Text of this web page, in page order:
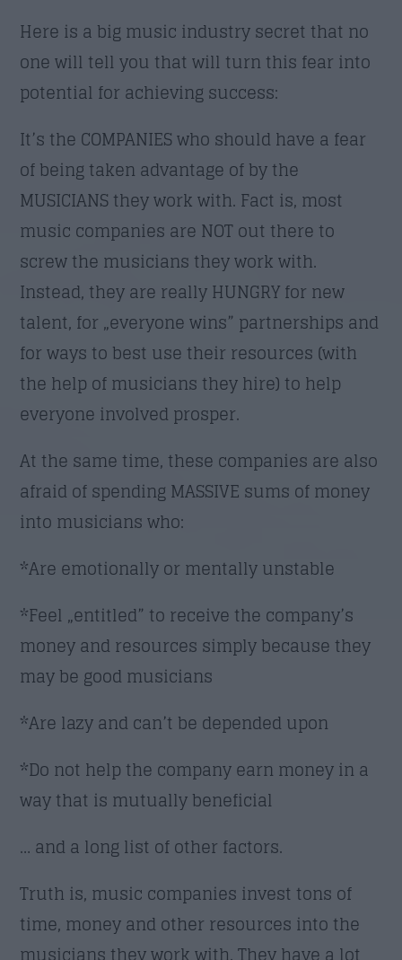
Here is a big music industry secret that no
one will tell you that will turn this fear into
potential for achieving success:
It’s the COMPANIES who should have a fear
of being taken advantage of by the
MUSICIANS they work with. Fact is, most
music companies are NOT out there to
screw the musicians they work with.
Instead, they are really HUNGRY for new
talent, for „everyone wins” partnerships and
for ways to best use their resources (with
the help of musicians they hire) to help
everyone involved prosper.
At the same time, these companies are also
afraid of spending MASSIVE sums of money
into musicians who:
*Are emotionally or mentally unstable
*Feel „entitled” to receive the company’s
money and resources simply because they
may be good musicians
*Are lazy and can’t be depended upon
*Do not help the company earn money in a
way that is mutually beneficial
… and a long list of other factors.
Truth is, music companies invest tons of
time, money and other resources into the